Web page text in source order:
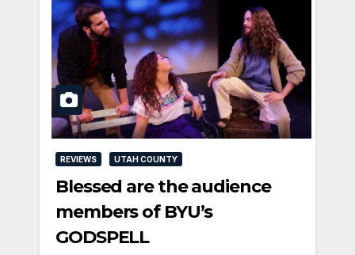
REVIEWS UTAH COUNTY
Blessed are the audience
members of BYU’s
GODSPELL